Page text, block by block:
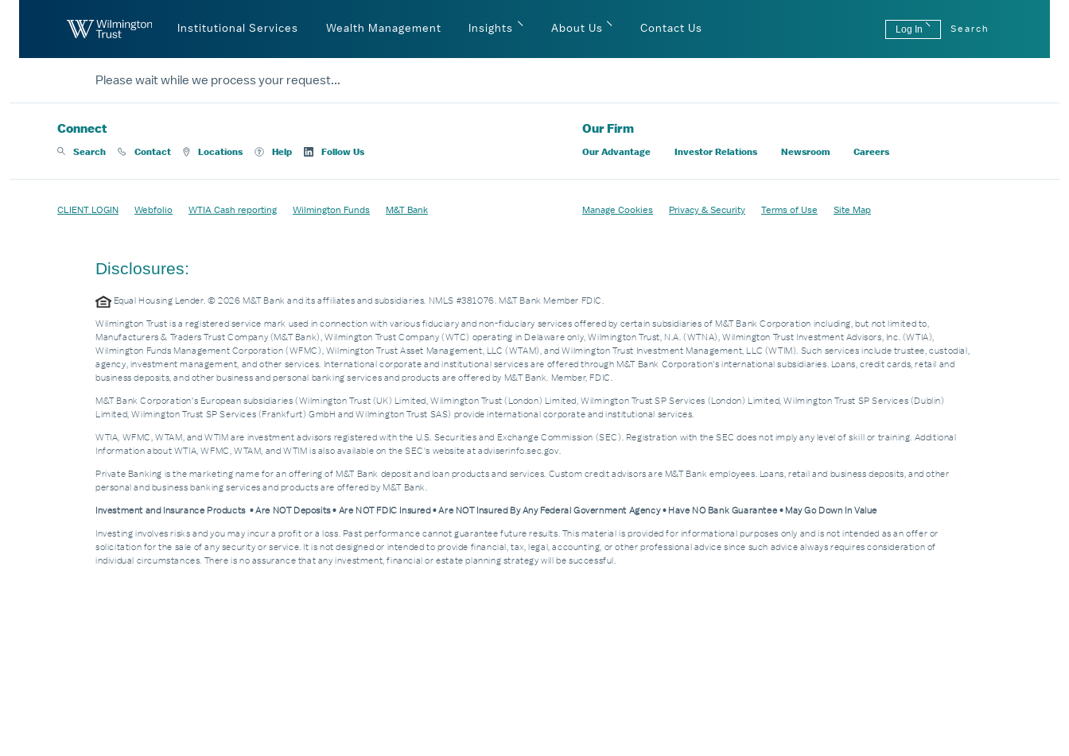
Institutional Services Wealth Management Insights About Us Contact Us Log In Search
Please wait while we process your request...
Connect
Search Contact Locations Help Follow Us
Our Firm
Our Advantage Investor Relations Newsroom Careers
CLIENT LOGIN Webfolio WTIA Cash reporting Wilmington Funds M&T Bank Manage Cookies Privacy & Security Terms of Use Site Map
Disclosures:
Equal Housing Lender. © 2026 M&T Bank and its affiliates and subsidiaries. NMLS #381076. M&T Bank Member FDIC.
Wilmington Trust is a registered service mark used in connection with various fiduciary and non-fiduciary services offered by certain subsidiaries of M&T Bank Corporation including, but not limited to,
Manufacturers & Traders Trust Company (M&T Bank), Wilmington Trust Company (WTC) operating in Delaware only, Wilmington Trust, N.A. (WTNA), Wilmington Trust Investment Advisors, Inc. (WTIA),
Wilmington Funds Management Corporation (WFMC), Wilmington Trust Asset Management, LLC (WTAM), and Wilmington Trust Investment Management, LLC (WTIM). Such services include trustee, custodial,
agency, investment management, and other services. International corporate and institutional services are offered through M&T Bank Corporation’s international subsidiaries. Loans, credit cards, retail and
business deposits, and other business and personal banking services and products are offered by M&T Bank. Member, FDIC.
M&T Bank Corporation’s European subsidiaries (Wilmington Trust (UK) Limited, Wilmington Trust (London) Limited, Wilmington Trust SP Services (London) Limited, Wilmington Trust SP Services (Dublin)
Limited, Wilmington Trust SP Services (Frankfurt) GmbH and Wilmington Trust SAS) provide international corporate and institutional services.
WTIA, WFMC, WTAM, and WTIM are investment advisors registered with the U.S. Securities and Exchange Commission (SEC). Registration with the SEC does not imply any level of skill or training. Additional
Information about WTIA, WFMC, WTAM, and WTIM is also available on the SEC's website at adviserinfo.sec.gov.
Private Banking is the marketing name for an offering of M&T Bank deposit and loan products and services. Custom credit advisors are M&T Bank employees. Loans, retail and business deposits, and other
personal and business banking services and products are offered by M&T Bank.
Investment and Insurance Products • Are NOT Deposits • Are NOT FDIC Insured • Are NOT Insured By Any Federal Government Agency • Have NO Bank Guarantee • May Go Down In Value
Investing involves risks and you may incur a profit or a loss. Past performance cannot guarantee future results. This material is provided for informational purposes only and is not intended as an offer or
solicitation for the sale of any security or service. It is not designed or intended to provide financial, tax, legal, accounting, or other professional advice since such advice always requires consideration of
individual circumstances. There is no assurance that any investment, financial or estate planning strategy will be successful.